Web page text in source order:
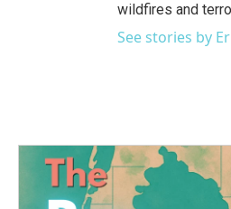
wildfires and
See stories by